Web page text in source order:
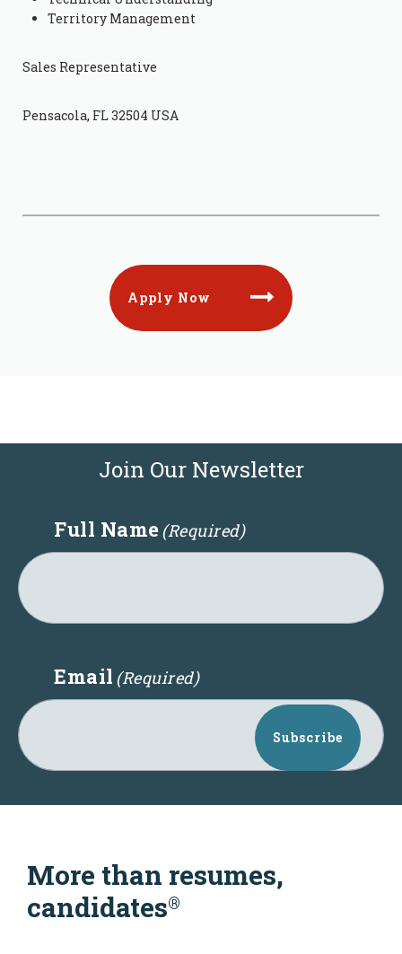
Territory Management
Sales Representative
Pensacola, FL 32504 USA
Apply Now
Join Our Newsletter
Full Name(Required)
Email (Required)
Subscribe
More than resumes,
candidates®